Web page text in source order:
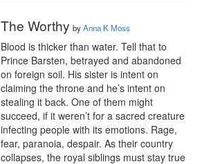
The Worthy byAnna K Moss
Blood is thicker than water. Tell that to
Prince Barsten, betrayed and abandoned
on foreign soil. His sister is intent on
claiming the throne and he’s intent on
stealing it back. One of them might
succeed, if it weren’t for a sacred creature
infecting people with its emotions. Rage,
fear, paranoia, despair. As their country
collapses, the royal siblings must stay true